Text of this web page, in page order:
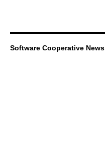
Software Cooperative News